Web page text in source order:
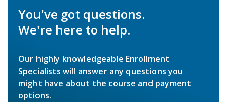
You've got questions.
We're here to help.
Our highly knowledgeable Enrollment
Specialists will answer any questions you
might have about the course and payment
options.